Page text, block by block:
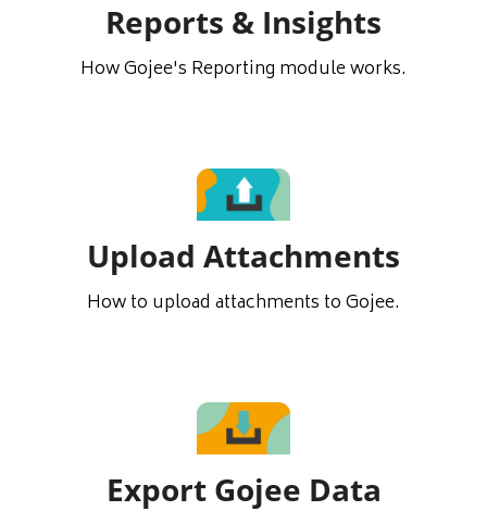
Reports & Insights
How Gojee's Reporting module works.
Upload Attachments
How to upload attachments to Gojee.
Export Gojee Data